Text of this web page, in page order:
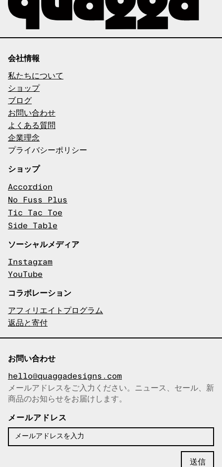
会社情報
私たちについて
ショップ
ブログ
お問い合わせ
よくある質問
企業理念
プライバシーポリシー
ショップ
Accordion
No Fuss Plus
Tic Tac Toe
Side Table
ソーシャルメディア
Instagram
YouTube
コラボレーション
アフィリエイトプログラム
返品と寄付
お問い合わせ
hello@quaggadesigns.com
メールアドレスをコピーしまし
た！
メールアドレスをご入力ください。ニュース、セール、新
商品のお知らせをお届けします。
メールアドレス